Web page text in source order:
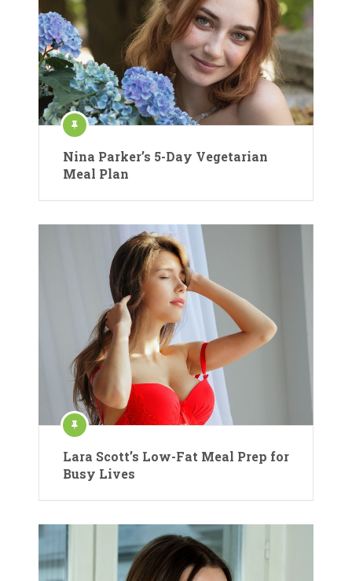
Nina Parker’s 5-Day Vegetarian
Meal Plan
Lara Scott’s Low-Fat Meal Prep for
Busy Lives